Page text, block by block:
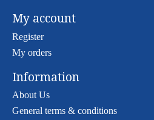
My account
Register
My orders
Information
About Us
General terms & conditions